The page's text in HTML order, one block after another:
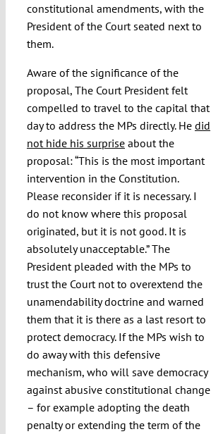
constitutional amendments, with the
President of the Court seated next to
them.
Aware of the significance of the
proposal, The Court President felt
compelled to travel to the capital that
day to address the MPs directly. He did
not hide his surpriseabout the
proposal: “This is the most important
intervention in the Constitution.
Please reconsider if it is necessary. I
do not know where this proposal
originated, but it is not good. It is
absolutely unacceptable.” The
President pleaded with the MPs to
trust the Court not to overextend the
unamendability doctrine and warned
them that it is there as a last resort to
protect democracy. If the MPs wish to
do away with this defensive
mechanism, who will save democracy
against abusive constitutional change
– for example adopting the death
penalty or extending the term of the